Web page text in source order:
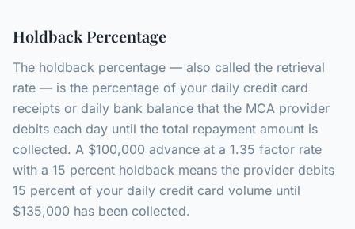
Holdback Percentage
The holdback percentage — also called the retrieval
rate — is the percentage of your daily credit card
receipts or daily bank balance that the MCA provider
debits each day until the total repayment amount is
collected. A $100,000 advance at a 1.35 factor rate
with a 15 percent holdback means the provider debits
15 percent of your daily credit card volume until
$135,000 has been collected.